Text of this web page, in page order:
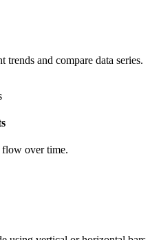
and compare data series.
flow over time.